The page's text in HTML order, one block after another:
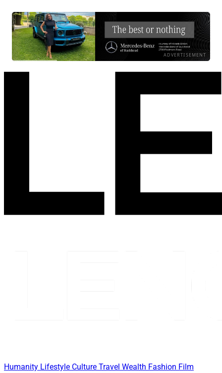
ADVERTISEMENT
Humanity Lifestyle Culture Travel Wealth Fashion Film